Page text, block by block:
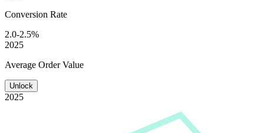
Conversion Rate
2.0-2.5%
2025
Average Order Value
Unlock
2025